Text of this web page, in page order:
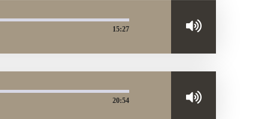
15:27
20:54